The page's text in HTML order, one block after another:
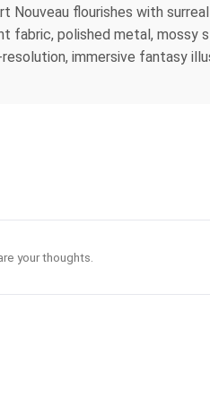
Nouveau flourishes with
fabric, polished metal, mossy
immersive fantasy
your thoughts.